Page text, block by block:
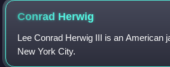
Conrad Herwig
Lee Conrad Herwig III is an American
New York City.